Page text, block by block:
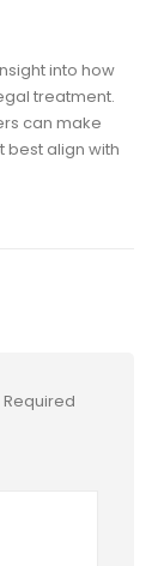
into how
treatment.
can make
best align with
Required